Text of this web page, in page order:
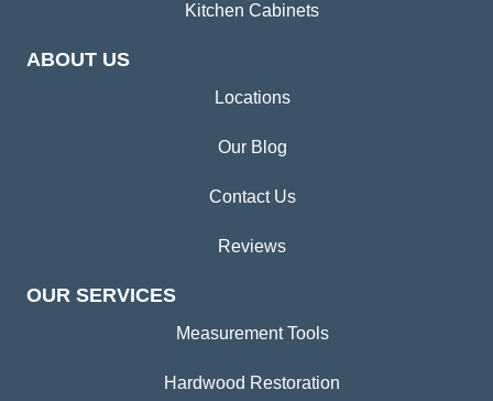
Kitchen Cabinets
ABOUT US
Locations
Our Blog
Contact Us
Reviews
OUR SERVICES
Measurement Tools
Hardwood Restoration